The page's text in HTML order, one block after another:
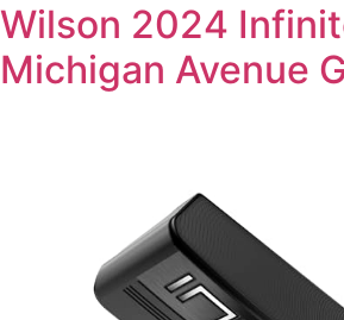
Wilson 2024
Michigan Avenue